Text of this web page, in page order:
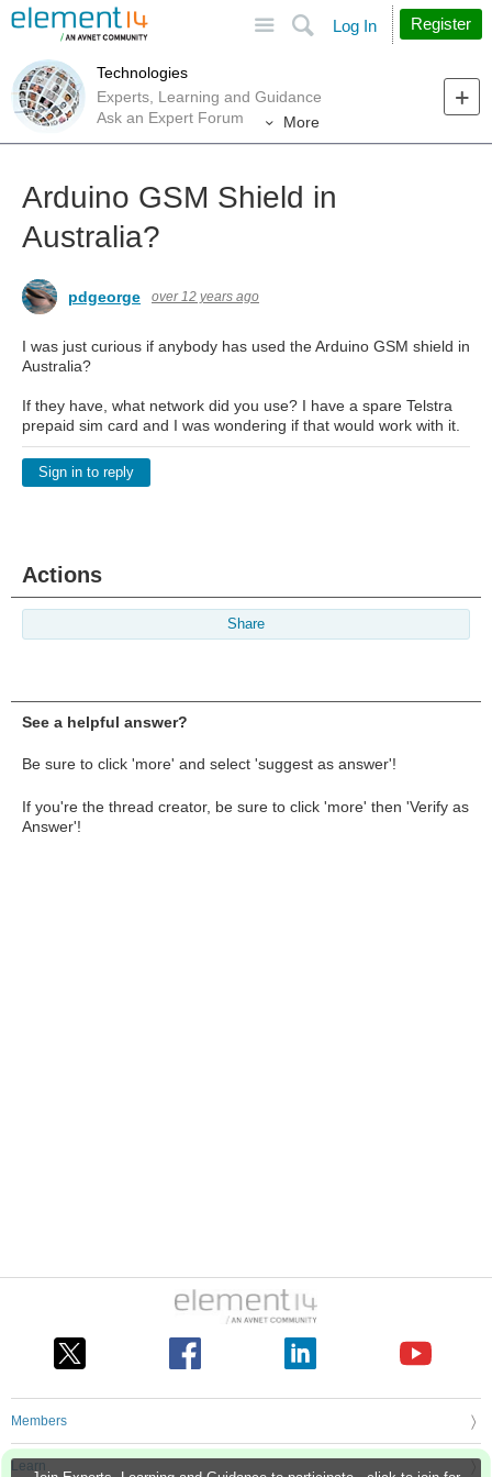
Search
Log In Register
Technologies
Experts, Learning and Guidance
Ask an Expert Forum
More
Arduino GSM Shield in
Australia?
pdgeorge over 12 years ago
I was just curious if anybody has used the Arduino GSM shield in
Australia?
If they have, what network did you use? I have a spare Telstra
prepaid sim card and I was wondering if that would work with it.
Sign in to reply
Actions
Share
See a helpful answer?
Be sure to click 'more' and select 'suggest as answer'!
If you're the thread creator, be sure to click 'more' then 'Verify as
Answer'!
Members
Learn